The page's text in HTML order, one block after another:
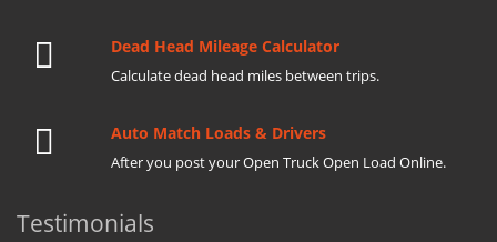
Dead Head Mileage Calculator
Calculate dead head miles between trips.
Auto Match Loads & Drivers
After you post your Open Truck Open Load Online.
Testimonials